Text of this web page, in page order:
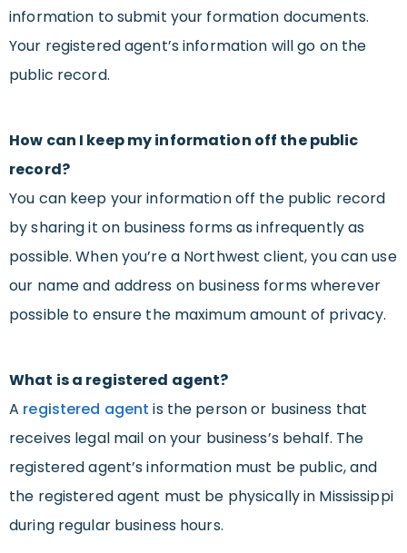
information to submit your formation documents.
Your registered agent’s information will go on the
public record.
How can I keep my information off the public
record?
You can keep your information off the public record
by sharing it on business forms as infrequently as
possible. When you’re a Northwest client, you can use
our name and address on business forms wherever
possible to ensure the maximum amount of privacy.
What is a registered agent?
A registered agent is the person or business that
receives legal mail on your business’s behalf. The
registered agent’s information must be public, and
the registered agent must be physically in Mississippi
during regular business hours.